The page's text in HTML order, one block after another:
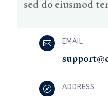
sed do eiusmod
 EMAIL
 ADDRESS